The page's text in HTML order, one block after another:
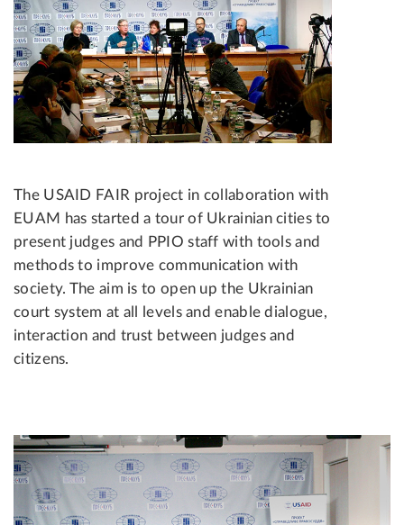
The USAID FAIR project in collaboration with
EUAM has started a tour of Ukrainian cities to
present judges and PPIO staff with tools and
methods to improve communication with
society. The aim is to open up the Ukrainian
court system at all levels and enable dialogue,
interaction and trust between judges and
citizens.